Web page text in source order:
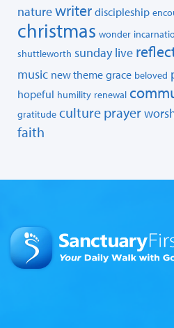
naturewriter discipleship
christmas wonder
shuttleworth sunday live
music new theme grace beloved
hopeful humility renewal
gratitude culture prayer
faith